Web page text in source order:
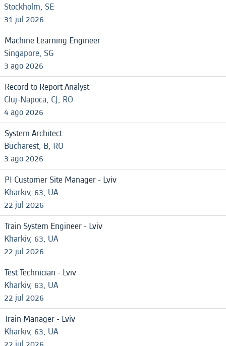
Stockholm, SE
31 jul 2026
Machine Learning Engineer
Singapore, SG
3 ago 2026
Record to Report Analyst
Cluj-Napoca, CJ, RO
4 ago 2026
System Architect
Bucharest, B, RO
3 ago 2026
PI Customer Site Manager - Lviv
Kharkiv, 63, UA
22 jul 2026
Train System Engineer - Lviv
Kharkiv, 63, UA
22 jul 2026
Test Technician - Lviv
Kharkiv, 63, UA
22 jul 2026
Train Manager - Lviv
Kharkiv, 63, UA